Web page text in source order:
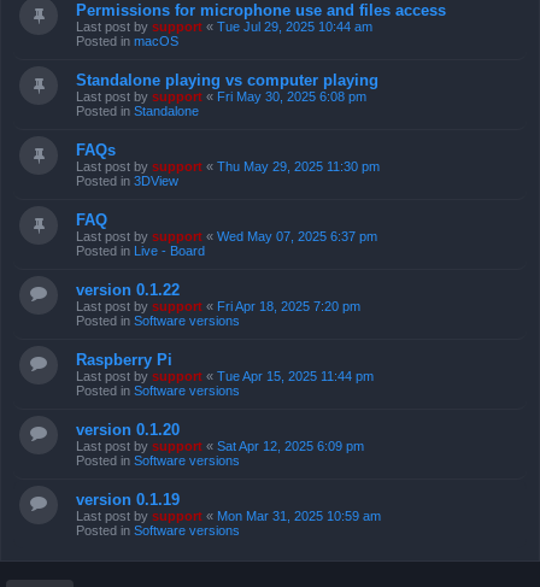
Permissions for microphone use and files access
Last post by support « Tue Jul 29, 2025 10:44 am
Posted in macOS
Standalone playing vs computer playing
Last post by support « Fri May 30, 2025 6:08 pm
Posted in Standalone
FAQs
Last post by support « Thu May 29, 2025 11:30 pm
Posted in 3DView
FAQ
Last post by support « Wed May 07, 2025 6:37 pm
Posted in Live - Board
version 0.1.22
Last post by support « Fri Apr 18, 2025 7:20 pm
Posted in Software versions
Raspberry Pi
Last post by support « Tue Apr 15, 2025 11:44 pm
Posted in Software versions
version 0.1.20
Last post by support « Sat Apr 12, 2025 6:09 pm
Posted in Software versions
version 0.1.19
Last post by support « Mon Mar 31, 2025 10:59 am
Posted in Software versions